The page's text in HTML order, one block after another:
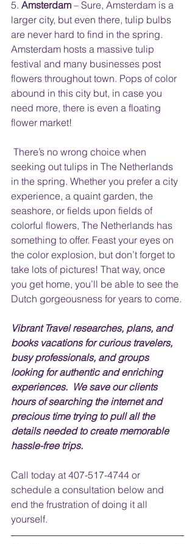
5. Amsterdam – Sure, Amsterdam is a
larger city, but even there, tulip bulbs
are never hard to find in the spring.
Amsterdam hosts a massive tulip
festival and many businesses post
flowers throughout town. Pops of color
abound in this city but, in case you
need more, there is even a floating
flower market!
seeking out tulips in The Netherlands
in the spring. Whether you prefer a city
experience, a quaint garden, the
seashore, or fields upon fields of
colorful flowers, The Netherlands has
something to offer. Feast your eyes on
the color explosion, but don’t forget to
take lots of pictures! That way, once
you get home, you’ll be able to see the
Dutch gorgeousness for years to come.
Vibrant Travel researches, plans, and
books vacations for curious travelers,
busy professionals, and groups
looking for authentic and enriching
experiences.  We save our clients
hours of searching the internet and
precious time trying to pull all the
details needed to create memorable
hassle-free trips.
Call today at 407-517-4744 or
schedule a consultation below and
end the frustration of doing it all
yourself.